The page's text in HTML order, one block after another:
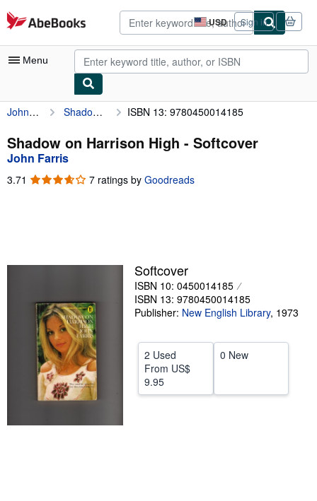
Skip to main content
AbeBooks.com USD
Site
shopping
preferences
Sign in
Menu
My Account
My Purchases
Advanced Search
Browse Collections
Textbooks
Start Selling
CLOSE
John Farris Shadow on Harrison High ISBN 13: 9780450014185
Shadow on Harrison High - Softcover
John Farris
3.71 3.71
7 ratings by Goodreads
Softcover
ISBN 10: 0450014185
ISBN 13: 9780450014185
Publisher: New English Library, 1973
2 Used
From US$
9.95
0 New